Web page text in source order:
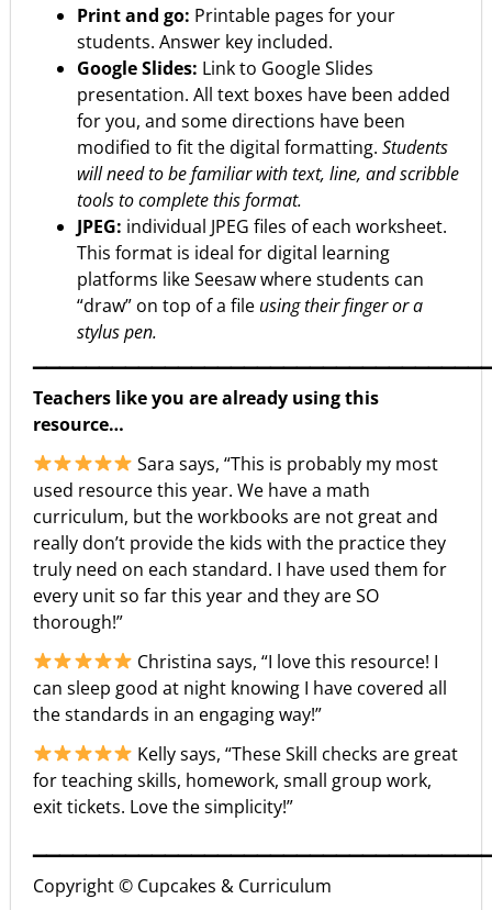
Print and go: Printable pages for your
students. Answer key included.
Google Slides: Link to Google Slides
presentation. All text boxes have been added
for you, and some directions have been
modified to fit the digital formatting. Students
will need to be familiar with text, line, and scribble
tools to complete this format.
JPEG: individual JPEG files of each worksheet.
This format is ideal for digital learning
platforms like Seesaw where students can
“draw” on top of a file using their finger or a
stylus pen.
Teachers like you are already using this
resource…
Sara says, “This is probably my most
used resource this year. We have a math
curriculum, but the workbooks are not great and
really don’t provide the kids with the practice they
truly need on each standard. I have used them for
every unit so far this year and they are SO
thorough!”
Christina says, “I love this resource! I
can sleep good at night knowing I have covered all
the standards in an engaging way!”
Kelly says, “These Skill checks are great
for teaching skills, homework, small group work,
exit tickets. Love the simplicity!”
Copyright © Cupcakes & Curriculum